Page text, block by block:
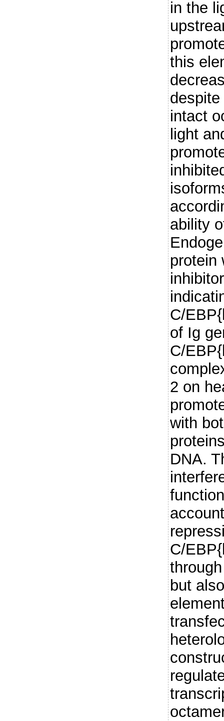
in the
this
intact
light
ability
protein
C/
of Ig
C/
2 on
with
DNA.
C/
but